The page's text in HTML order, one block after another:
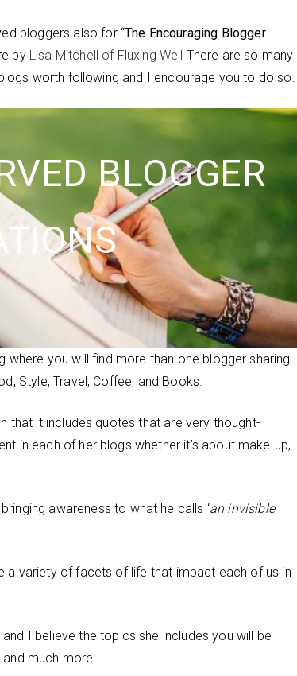
bloggers also for “The Encouraging Blogger
by Lisa Mitchell of Fluxing Well There are so many
worth following and I encourage you to do so.
BLOGGER
where you will find more than one blogger sharing
Style, Travel, Coffee, and Books.
that it includes quotes that are very thought-
in each of her blogs whether it’s about make-up,
awareness to what he calls ‘an invisible
a variety of facets of life that impact each of us in
I believe the topics she includes you will be
much more.